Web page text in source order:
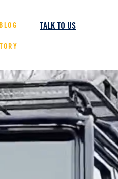
BLOG TALK TO US